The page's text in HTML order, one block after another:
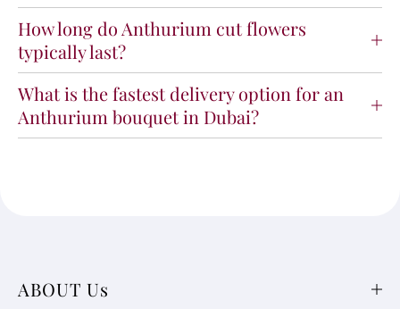
How long do Anthurium cut flowers
typically last?
What is the fastest delivery option for an
Anthurium bouquet in Dubai?
ABOUT Us